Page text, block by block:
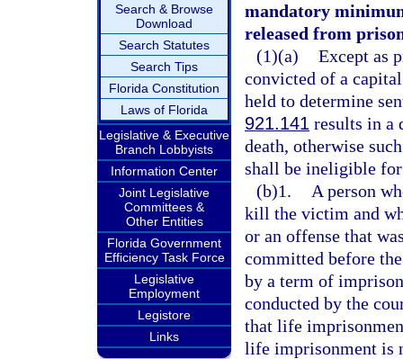
Search & Browse
Download
Search Statutes
Search Tips
Florida Constitution
Laws of Florida
Legislative & Executive
Branch Lobbyists
Information Center
Joint Legislative
Committees &
Other Entities
Florida Government
Efficiency Task Force
Legislative
Employment
Legistore
Links
mandatory
released from
(1)(a) Except as
convicted of a
held to determine
921.141 results in a
death, otherwise
shall be ineligible
(b)1.
A person
kill the victim and
or an offense that
committed before
by a term of
conducted by the
that life
life imprisonment is